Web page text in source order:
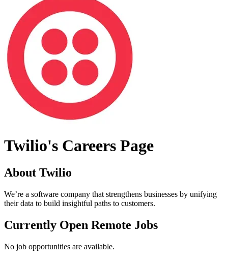
Twilio's Careers Page
About Twilio
We’re a software company that strengthens businesses by unifying
their data to build insightful paths to customers.
Currently Open Remote Jobs
No job opportunities are available.